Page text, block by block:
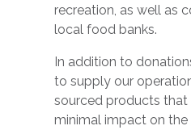
recreation, as well as
local food banks.
In addition to
to supply our
sourced products that
minimal impact on the